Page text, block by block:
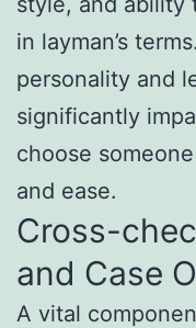
in layman’s
personality and
significantly
choose
and ease.
Cross-
and Case
A vital